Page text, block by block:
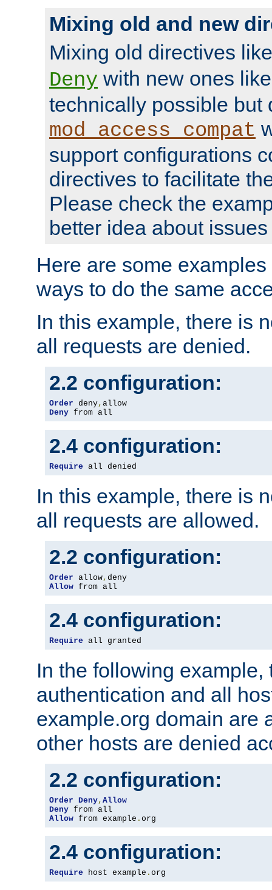
Mixing old and new
Mixing old directives
Deny with new ones
technically possible but
mod_access_compat
support configurations
directives to facilitate
Please check the
better idea about
Here are some
ways to do the same
In this example, there is
all requests are denied.
2.2 configuration:
Order deny,
Deny from all
2.4 configuration:
Require all denied
In this example, there is
all requests are allowed.
2.2 configuration:
Order allow,
Allow from all
2.4 configuration:
Require all granted
In the following example,
authentication and all
example.org domain are
other hosts are denied
2.2 configuration:
Order Deny, Allow
Deny
Allow from example . org
2.4 configuration:
Require host example . org